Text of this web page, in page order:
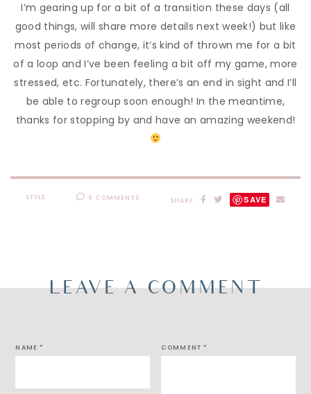
I’m gearing up for a bit of a transition these days (all
good things, will share more details next week!) but like
most periods of change, it’s kind of thrown me for a bit
of a loop and I’ve been feeling a bit off my game, more
stressed, etc. Fortunately, there’s an end in sight and I’ll
be able to regroup soon enough! In the meantime,
thanks for stopping by and have an amazing weekend!
STYLE 9 COMMENTS SHARE SAVE
LEAVE A COMMENT
COMMENT *
NAME *